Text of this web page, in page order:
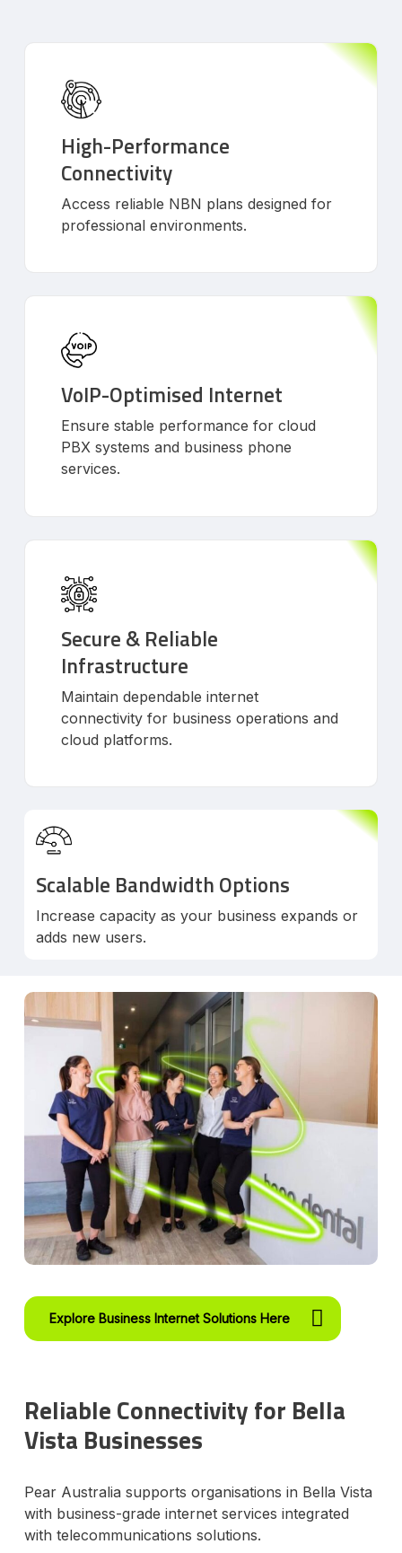
High-Performance
Connectivity
Access reliable NBN plans designed for
professional environments.
VoIP-Optimised Internet
Ensure stable performance for cloud
PBX systems and business phone
services.
Secure & Reliable
Infrastructure
Maintain dependable internet
connectivity for business operations and
cloud platforms.
Scalable Bandwidth Options
Increase capacity as your business expands or
adds new users.
Explore Business Internet Solutions Here
Reliable Connectivity for Bella
Vista Businesses
Pear Australia supports organisations in Bella Vista
with business-grade internet services integrated
with telecommunications solutions.